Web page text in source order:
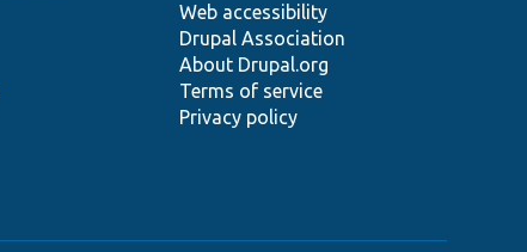
Web accessibility
Drupal Association
About Drupal.org
Terms of service
Privacy policy